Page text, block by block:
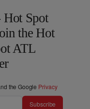
Hot Spot
the Hot
ATL
the Google Privacy
Subscribe